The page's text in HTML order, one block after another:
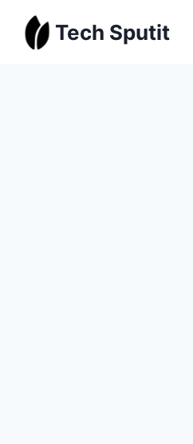
content
Tech Sputit